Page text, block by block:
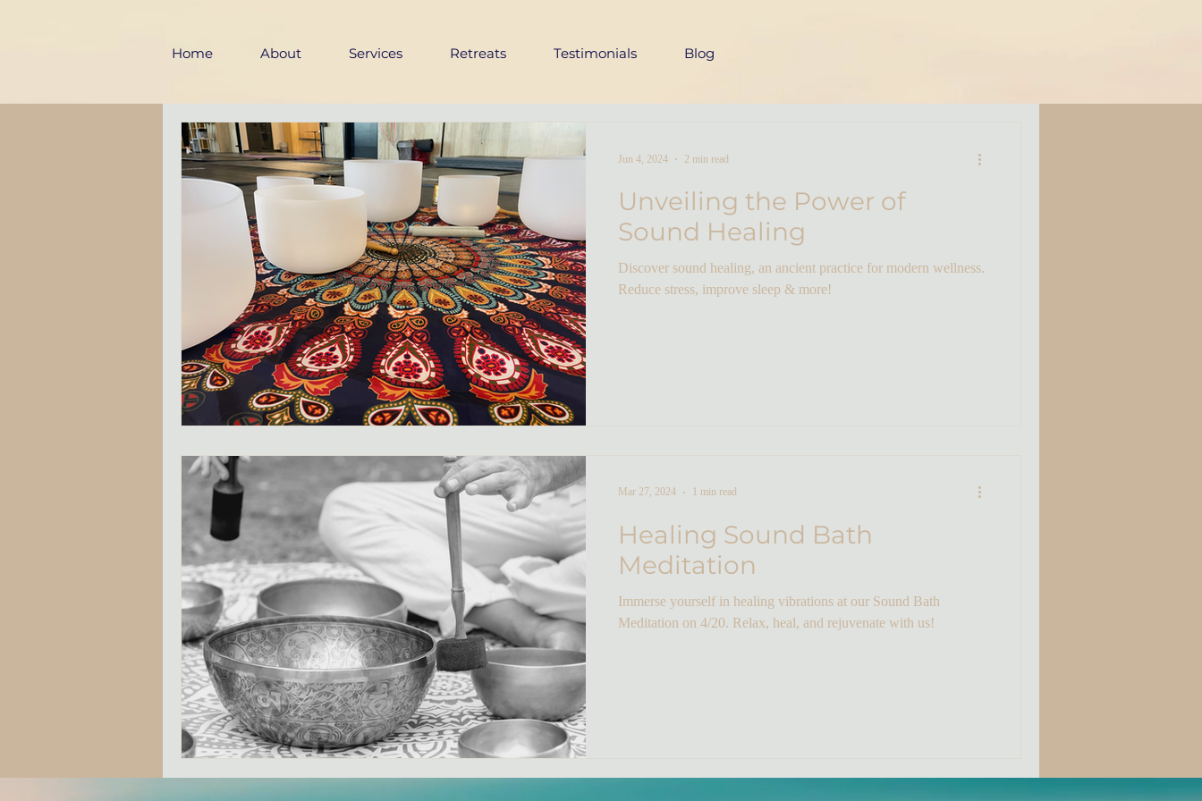
Home About Services Retreats Testimonials Blog
Unveiling the Power of
Sound Healing
Discover sound healing, an ancient practice for modern wellness.
Reduce stress, improve sleep & more!
Jun 4, 2024 2 min read
Healing Sound Bath
Meditation
Immerse yourself in healing vibrations at our Sound Bath
Meditation on 4/20. Relax, heal, and rejuvenate with us!
Mar 27, 2024 1 min read